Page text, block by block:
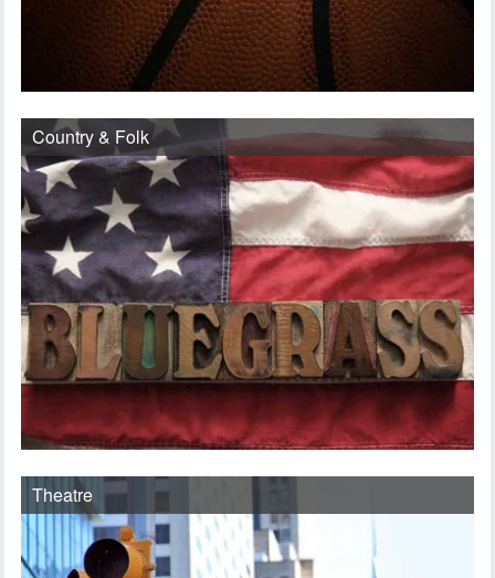
Country & Folk
Theatre